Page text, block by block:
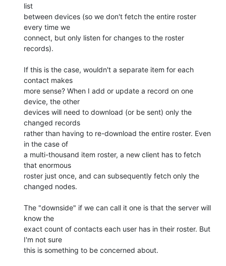
list
between devices (so we don't fetch the entire roster
every time we
connect, but only listen for changes to the roster
records).
If this is the case, wouldn't a separate item for each
contact makes
more sense? When I add or update a record on one
device, the other
devices will need to download (or be sent) only the
changed records
rather than having to re-download the entire roster. Even
in the case of
a multi-thousand item roster, a new client has to fetch
that enormous
roster just once, and can subsequently fetch only the
changed nodes.
The "downside" if we can call it one is that the server will
know the
exact count of contacts each user has in their roster. But
I'm not sure
this is something to be concerned about.